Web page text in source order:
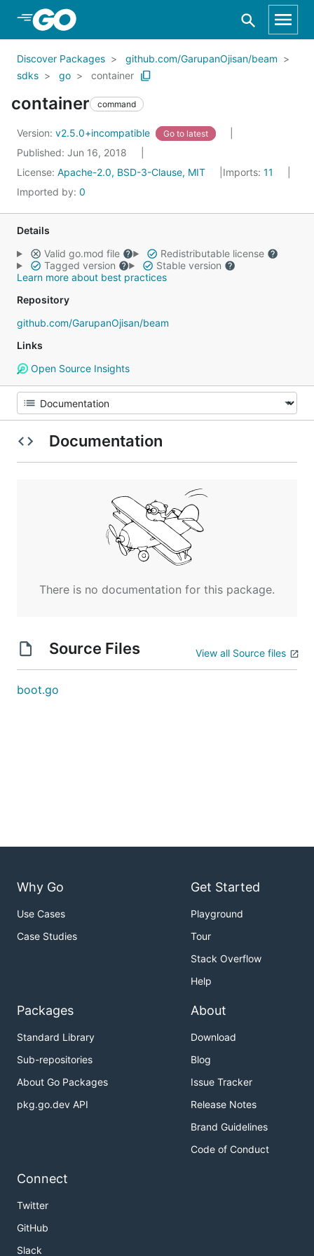
Skip to Main Content
Discover Packages
github.com/GarupanOjisan/beam
sdks
go container
container command
Version: v2.5.0+incompatible Go to latest
Published: Jun 16, 2018
License: Apache-2.0, BSD-3-Clause, MIT Imports: 11
Imported by: 0
Details
Valid go.mod file
Redistributable license
Tagged version
Stable version
Learn more about best practices
Repository
github.com/GarupanOjisan/beam
Links
Open Source Insights
Documentation
There is no documentation for this package.
Source Files View all Source files
boot.go
Why Go
Use Cases
Case Studies
Get Started
Playground
Tour
Stack Overflow
Help
Packages
Standard Library
Sub-repositories
About Go Packages
pkg.go.dev API
About
Download
Blog
Issue Tracker
Release Notes
Brand Guidelines
Code of Conduct
Connect
Twitter
GitHub
Slack